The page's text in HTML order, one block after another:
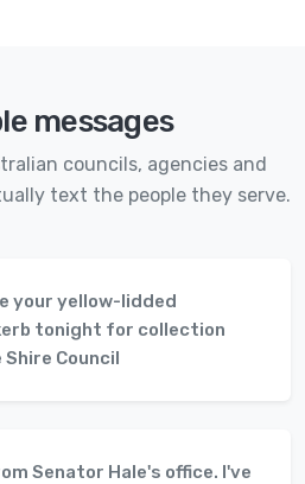
messages
councils, agencies and
text the people they serve.
your yellow-lidded
tonight for collection
Council
Senator Hale's office. I've